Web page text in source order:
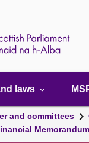
laws
and committees